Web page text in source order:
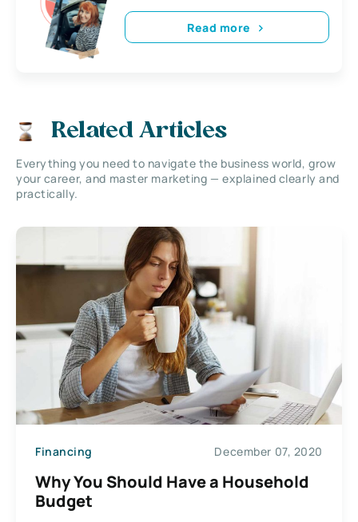
Read more
Related Articles
Everything you need to navigate the business world, grow
your career, and master marketing — explained clearly and
practically.
Financing December 07, 2020
Why You Should Have a Household
Budget